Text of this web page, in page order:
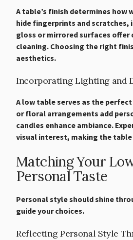
A table’s finish determines
hide fingerprints and scratches,
gloss or mirrored surfaces
cleaning. Choosing the right
aesthetics.
Incorporating Lighting and
A low table serves as the
or floral arrangements add
candles enhance ambiance.
visual interest, making the
Matching Your
Personal Taste
Personal style should shine
guide your choices.
Reflecting Personal Style